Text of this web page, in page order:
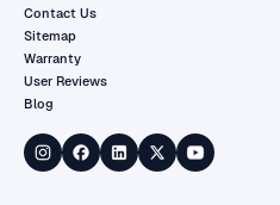
Contact Us
Sitemap
Warranty
User Reviews
Blog